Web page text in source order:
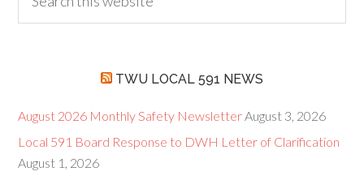
TWU LOCAL 591 NEWS
August 2026 Monthly Safety NewsletterAugust 3, 2026
Local 591 Board Response to DWH Letter of Clarification
August 1, 2026